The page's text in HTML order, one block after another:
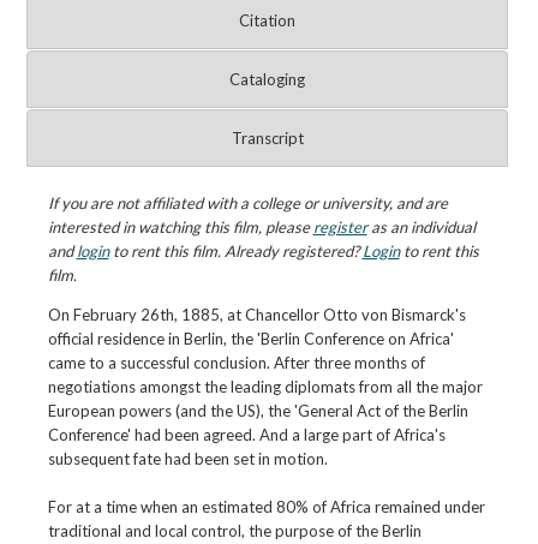
Citation
Cataloging
Transcript
If you are not affiliated with a college or university, and are
interested in watching this film, pleaseregisteras an individual
andloginto rent this film. Already registered?Loginto rent this
film.
On February 26th, 1885, at Chancellor Otto von Bismarck's
official residence in Berlin, the 'Berlin Conference on Africa'
came to a successful conclusion. After three months of
negotiations amongst the leading diplomats from all the major
European powers (and the US), the 'General Act of the Berlin
Conference' had been agreed. And a large part of Africa's
subsequent fate had been set in motion.
For at a time when an estimated 80% of Africa remained under
traditional and local control, the purpose of the Berlin